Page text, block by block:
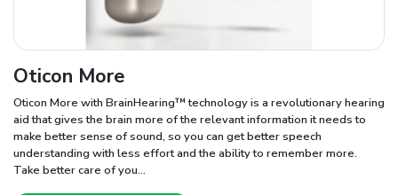
Oticon More
Oticon More with BrainHearing™ technology is a revolutionary hearing
aid that gives the brain more of the relevant information it needs to
make better sense of sound, so you can get better speech
understanding with less effort and the ability to remember more.
Take better care of you...